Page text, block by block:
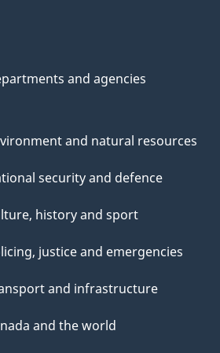
and agencies
and natural resources
security and defence
history and sport
justice and emergencies
and infrastructure
and the world